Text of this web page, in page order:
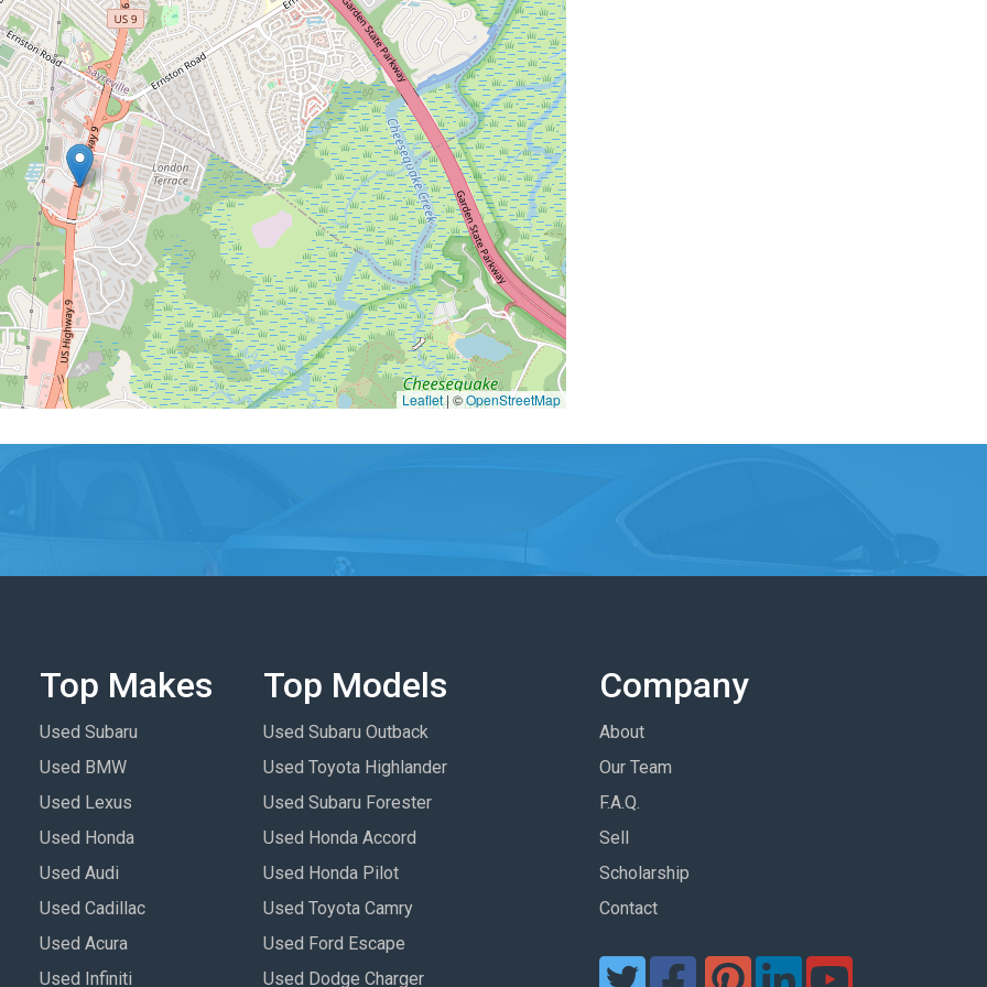
Leaflet|©OpenStreetMap
Top Makes
Used Subaru
Used BMW
Used Lexus
Used Honda
Used Audi
Used Cadillac
Used Acura
Used Infiniti
Top Models
Used Subaru Outback
Used Toyota Highlander
Used Subaru Forester
Used Honda Accord
Used Honda Pilot
Used Toyota Camry
Used Ford Escape
Used Dodge Charger
Company
About
Our Team
F.A.Q.
Sell
Scholarship
Contact